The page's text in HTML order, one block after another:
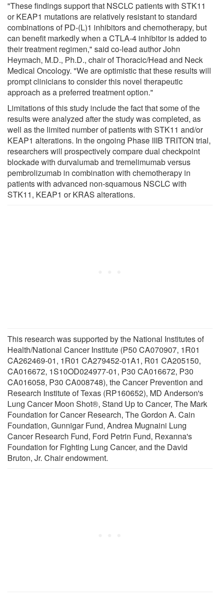
"These findings support that NSCLC patients with STK11
or KEAP1 mutations are relatively resistant to standard
combinations of PD-(L)1 inhibitors and chemotherapy, but
can benefit markedly when a CTLA-4 inhibitor is added to
their treatment regimen," said co-lead author John
Heymach, M.D., Ph.D., chair of Thoracic/Head and Neck
Medical Oncology. "We are optimistic that these results will
prompt clinicians to consider this novel therapeutic
approach as a preferred treatment option."
Limitations of this study include the fact that some of the
results were analyzed after the study was completed, as
well as the limited number of patients with STK11 and/or
KEAP1 alterations. In the ongoing Phase IIIB TRITON trial,
researchers will prospectively compare dual checkpoint
blockade with durvalumab and tremelimumab versus
pembrolizumab in combination with chemotherapy in
patients with advanced non-squamous NSCLC with
STK11, KEAP1 or KRAS alterations.
This research was supported by the National Institutes of
Health/National Cancer Institute (P50 CA070907, 1R01
CA262469-01, 1R01 CA279452-01A1, R01 CA205150,
CA016672, 1S10OD024977-01, P30 CA016672, P30
CA016058, P30 CA008748), the Cancer Prevention and
Research Institute of Texas (RP160652), MD Anderson's
Lung Cancer Moon Shot®, Stand Up to Cancer, The Mark
Foundation for Cancer Research, The Gordon A. Cain
Foundation, Gunnigar Fund, Andrea Mugnaini Lung
Cancer Research Fund, Ford Petrin Fund, Rexanna's
Foundation for Fighting Lung Cancer, and the David
Bruton, Jr. Chair endowment.